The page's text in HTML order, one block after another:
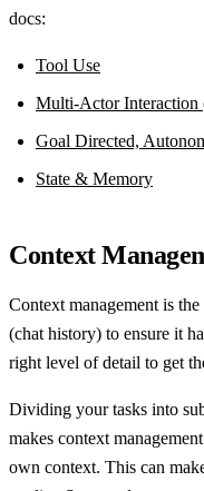
docs:
Tool Use
Multi-Actor Interaction
Goal Directed,
State & Memory
Context
Context management is
(chat history) to ensure it
right level of detail to get
Dividing your tasks into
makes context
own context. This can